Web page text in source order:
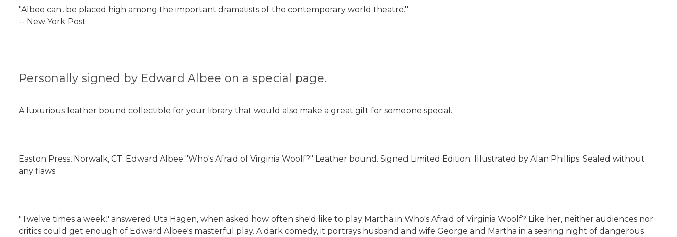
"Albee can...be placed high among the important dramatists of the contemporary world theatre."
-- New York Post
Personally signed by Edward Albee on a special page.
A luxurious leather bound collectible for your library that would also make a great gift for someone special.
Easton Press, Norwalk, CT. Edward Albee "Who's Afraid of Virginia Woolf?" Leather bound. Signed Limited Edition. Illustrated by Alan Phillips. Sealed without
any flaws.
"Twelve times a week," answered Uta Hagen, when asked how often she'd like to play Martha in Who's Afraid of Virginia Woolf? Like her, neither audiences nor
critics could get enough of Edward Albee's masterful play. A dark comedy, it portrays husband and wife George and Martha in a searing night of dangerous